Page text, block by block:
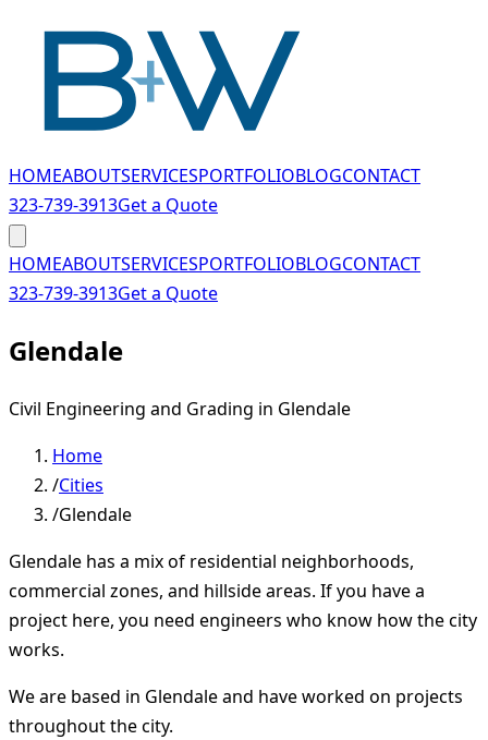
HOMEABOUTSERVICESPORTFOLIOBLOGCONTACT
323-739-3913Get a Quote
HOMEABOUTSERVICESPORTFOLIOBLOGCONTACT
323-739-3913Get a Quote
Glendale
Civil Engineering and Grading in Glendale
Home
/Cities
/Glendale
Glendale has a mix of residential neighborhoods,
commercial zones, and hillside areas. If you have a
project here, you need engineers who know how the city
works.
We are based in Glendale and have worked on projects
throughout the city.